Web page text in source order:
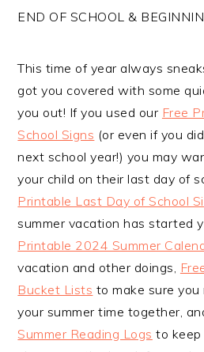
END OF SCHOOL &
This time of year always
got you covered with some
you out! If you used our Free
School Signs (or even if you
next school year!) you may
your child on their last day of
Printable Last Day of School
summer vacation has started
Printable 2024 Summer
vacation and other doings,
Bucket Lists to make sure
your summer time together,
Summer Reading Logs to keep